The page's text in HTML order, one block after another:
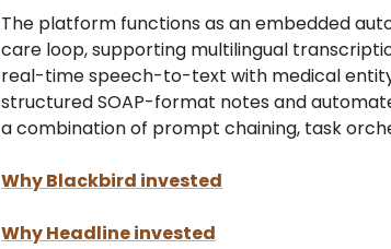
The platform functions as an embedded
care loop, supporting multilingual
real-time speech-to-text with medical
structured SOAP-format notes and
a combination of prompt chaining, task
Why Blackbird invested
Why Headline invested